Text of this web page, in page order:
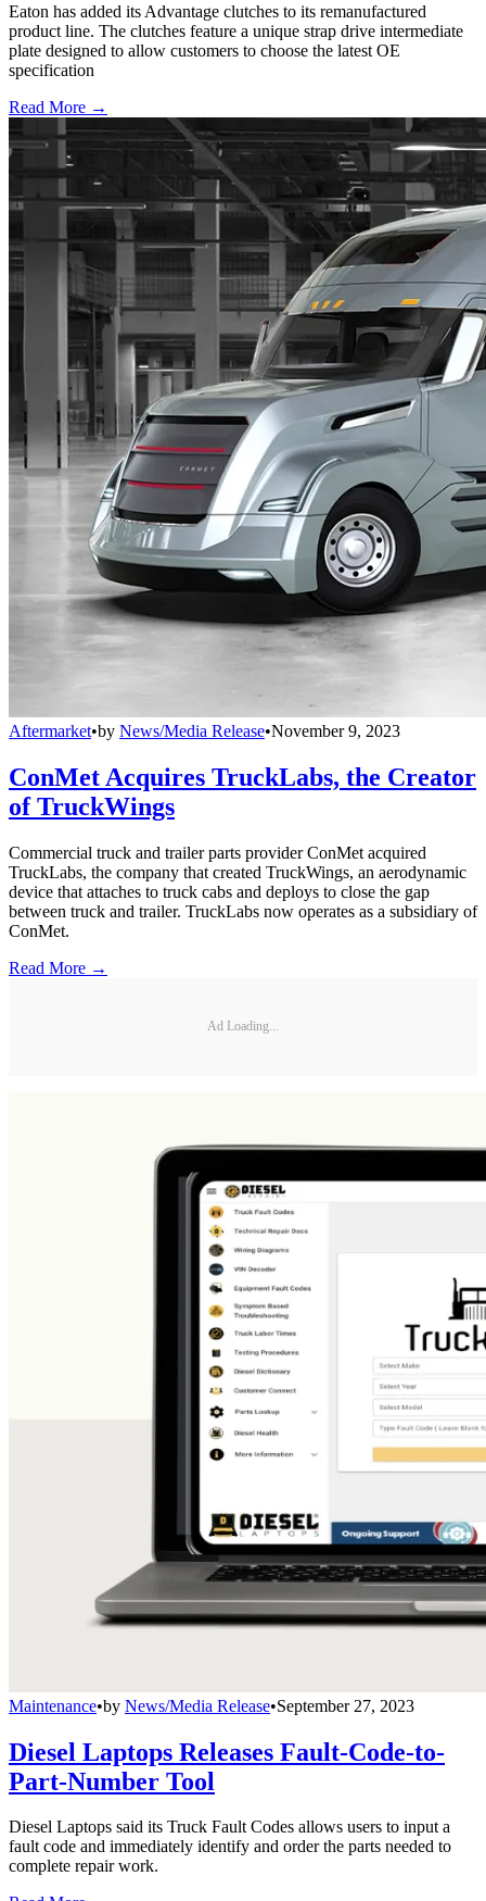
Eaton has added its Advantage clutches to its remanufactured
product line. The clutches feature a unique strap drive intermediate
plate designed to allow customers to choose the latest OE
specification
Read More →
Aftermarket•by News/Media Release•November 9, 2023
ConMet Acquires TruckLabs, the Creator
of TruckWings
Commercial truck and trailer parts provider ConMet acquired
TruckLabs, the company that created TruckWings, an aerodynamic
device that attaches to truck cabs and deploys to close the gap
between truck and trailer. TruckLabs now operates as a subsidiary of
ConMet.
Read More →
Ad Loading...
Maintenance•by News/Media Release•September 27, 2023
Diesel Laptops Releases Fault-Code-to-
Part-Number Tool
Diesel Laptops said its Truck Fault Codes allows users to input a
fault code and immediately identify and order the parts needed to
complete repair work.